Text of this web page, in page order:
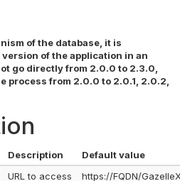
of the database, it is
of the application in an
go directly from 2.0.0 to 2.3.0,
process from 2.0.0 to 2.0.1, 2.0.2,
Description
Default value
URL to access https://FQDN/